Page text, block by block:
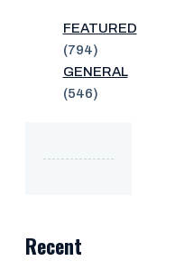
FEATURED
(794)
GENERAL
(546)
Recent